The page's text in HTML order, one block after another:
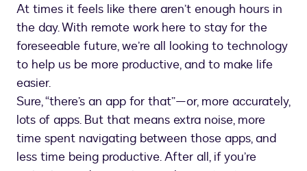
At times it feels like there aren’t enough hours in
the day. With remote work here to stay for the
foreseeable future, we’re all looking to technology
to help us be more productive, and to make life
easier.
Sure, “there’s an app for that”—or, more accurately,
lots of apps. But that means extra noise, more
time spent navigating between those apps, and
less time being productive. After all, if you’re